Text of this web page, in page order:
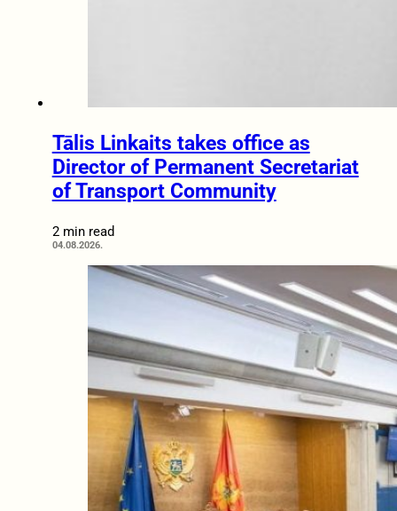
Tālis Linkaits takes office as
Director of Permanent Secretariat
of Transport Community
2 min read
04.08.2026.